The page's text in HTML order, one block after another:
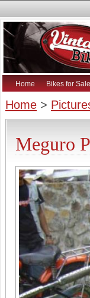
Home Bikes for Sale
Home >
Meguro